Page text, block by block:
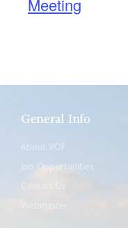
Meeting
General Info
About VOF
Job Opportunities
Contact Us